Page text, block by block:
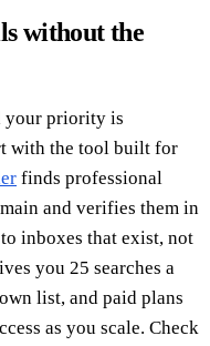
without the
your priority is
with the tool built for
finds professional
and verifies them in
inboxes that exist, not
you 25 searches a
list, and paid plans
as you scale. Check